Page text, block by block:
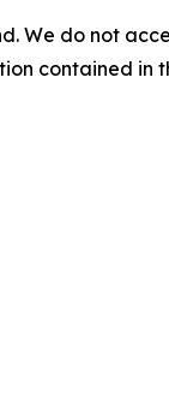
We do not
contained